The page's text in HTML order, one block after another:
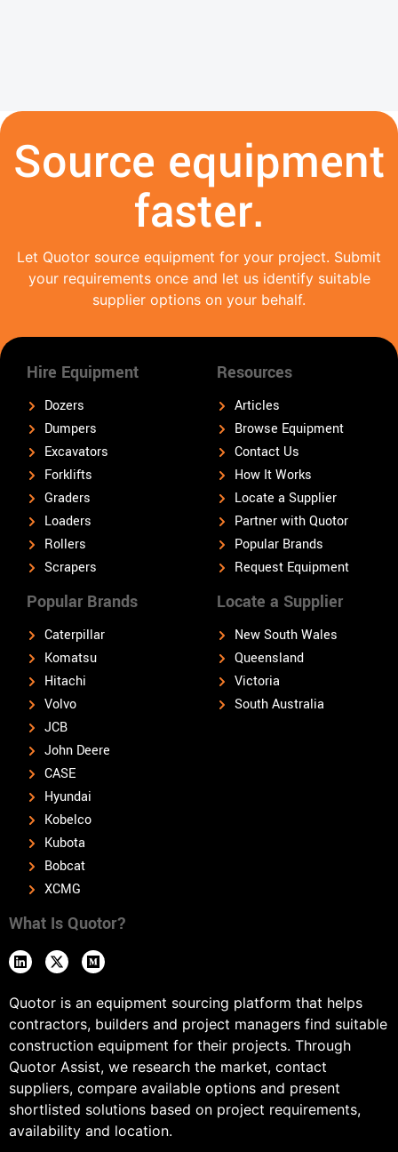
Source equipment
faster.
Let Quotor source equipment for your project. Submit
your requirements once and let us identify suitable
supplier options on your behalf.
Hire Equipment
Dozers
Dumpers
Excavators
Forklifts
Graders
Loaders
Rollers
Scrapers
Popular Brands
Caterpillar
Komatsu
Hitachi
Volvo
JCB
John Deere
CASE
Hyundai
Kobelco
Kubota
Bobcat
XCMG
Locate a Supplier
New South Wales
Queensland
Victoria
South Australia
Resources
Articles
Browse Equipment
Contact Us
How It Works
Locate a Supplier
Partner with Quotor
Popular Brands
Request Equipment
What Is Quotor?
Quotor is an equipment sourcing platform that helps
contractors, builders and project managers find suitable
construction equipment for their projects. Through
Quotor Assist, we research the market, contact
suppliers, compare available options and present
shortlisted solutions based on project requirements,
availability and location.